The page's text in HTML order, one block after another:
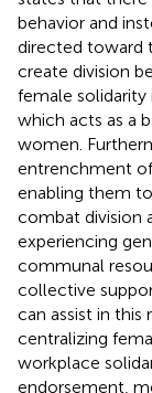
behavior and
directed toward
create division
female
which acts as a
women.
entrenchment
enabling them
combat division
experiencing
communal
collective
can assist in this
centralizing
workplace
endorsement,